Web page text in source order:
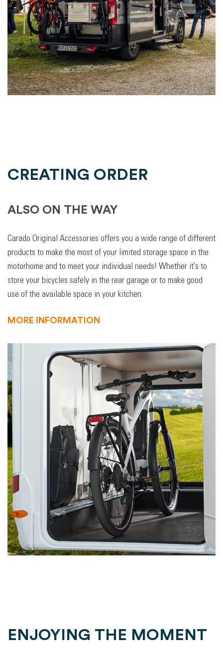
CREATING ORDER
ALSO ON THE WAY
Carado Original Accessories offers you a wide range of different
products to make the most of your limited storage space in the
motorhome and to meet your individual needs! Whether it's to
store your bicycles safely in the rear garage or to make good
use of the available space in your kitchen.
MORE INFORMATION
ENJOYING THE MOMENT